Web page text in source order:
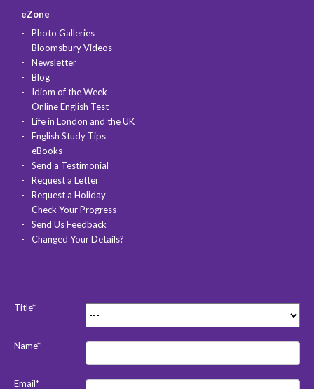
eZone
Photo Galleries
Bloomsbury Videos
Newsletter
Blog
Idiom of the Week
Online English Test
Life in London and the UK
English Study Tips
eBooks
Send a Testimonial
Request a Letter
Request a Holiday
Check Your Progress
Send Us Feedback
Changed Your Details?
Title*
Name*
Email*